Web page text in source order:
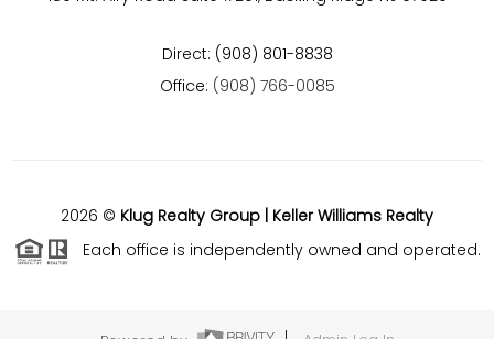
Direct: (908) 801-8838
Office: (908) 766-0085
2026 © Klug Realty Group | Keller Williams Realty
Each office is independently owned and operated.